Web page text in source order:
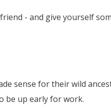
- and give yourself
sense for their wild
be up early for work.